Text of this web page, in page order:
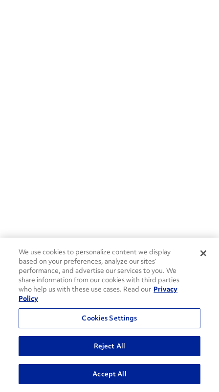
ADVANCED SEARCH
We use cookies to personalize content we display
based on your preferences, analyze our sites’
performance, and advertise our services to you. We
share information from our cookies with third parties
who help us with these use cases. Read our Privacy
Policy
Cookies Settings
Reject All
Accept All